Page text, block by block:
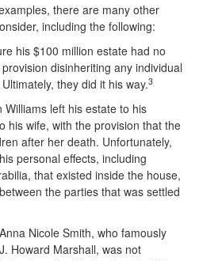
there are many other
including the following:
his $100 million estate had no
disinheriting any individual
they did it his way.3
left his estate to his
his wife, with the provision that the
after her death. Unfortunately,
personal effects, including
that existed inside the house,
the parties that was settled
Nicole Smith, who famously
Howard Marshall, was not